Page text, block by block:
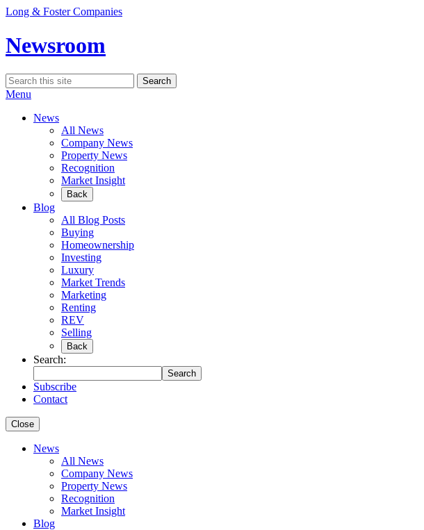
Skip
content
Long & Foster Companies
Newsroom
Search
for:
Search
Menu
News
All News
Company News
Property News
Recognition
Market Insight
Back
Blog
All Blog Posts
Buying
Homeownership
Investing
Luxury
Market Trends
Marketing
Renting
REV
Selling
Back
Search:
Search
Subscribe
Contact
Close
News
All News
Company News
Property News
Recognition
Market Insight
Blog